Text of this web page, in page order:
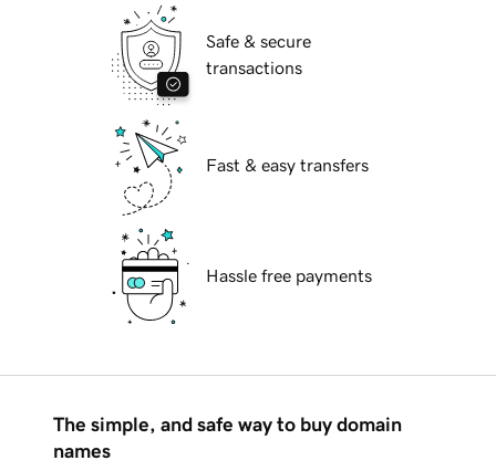
Safe & secure
transactions
Fast & easy transfers
Hassle free payments
The simple, and safe way to buy domain
names